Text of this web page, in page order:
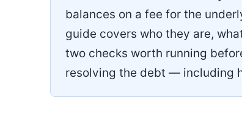
balances on a fee for the
guide covers who they are,
two checks worth running
resolving the debt — including